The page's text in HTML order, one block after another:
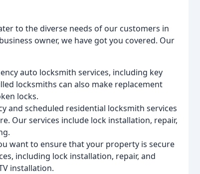
to the diverse needs of our customers in
owner, we have got you covered. Our
auto locksmith services, including key
locksmiths can also make replacement
locks.
and scheduled residential locksmith services
Our services include lock installation, repair,
want to ensure that your property is secure
including lock installation, repair, and
installation.